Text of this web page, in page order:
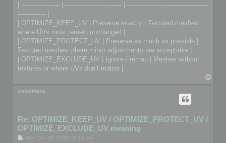
| ------------------- | ---------------------------- | ----------------------------------------
-------------- |
| OPTIMIZE_KEEP_UV | Preserve exactly | Textured meshes
where UVs must remain unchanged |
| OPTIMIZE_PROTECT_UV | Preserve as much as possible |
Textured meshes where minor adjustments are acceptable |
| OPTIMIZE_EXCLUDE_UV | Ignore / remap | Meshes without
textures or where UVs don’t matter |
ronanblake
Re: OPTIMIZE_KEEP_UV / OPTIMIZE_PROTECT_UV /
OPTIMIZE_EXCLUDE_UV meaning
PMon Dec 08, 2025 10:14 am